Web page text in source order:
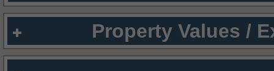
Property Values /